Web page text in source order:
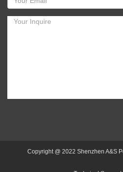
Copyright @ 2022 Shenzhen A&S